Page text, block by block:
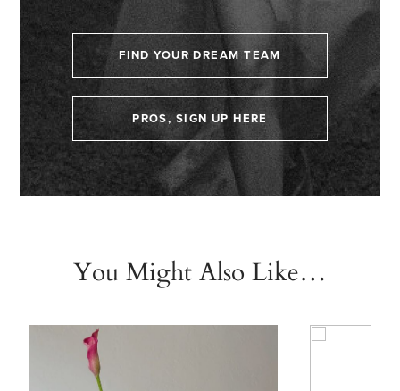
FIND YOUR DREAM TEAM
PROS, SIGN UP HERE
You Might Also Like…